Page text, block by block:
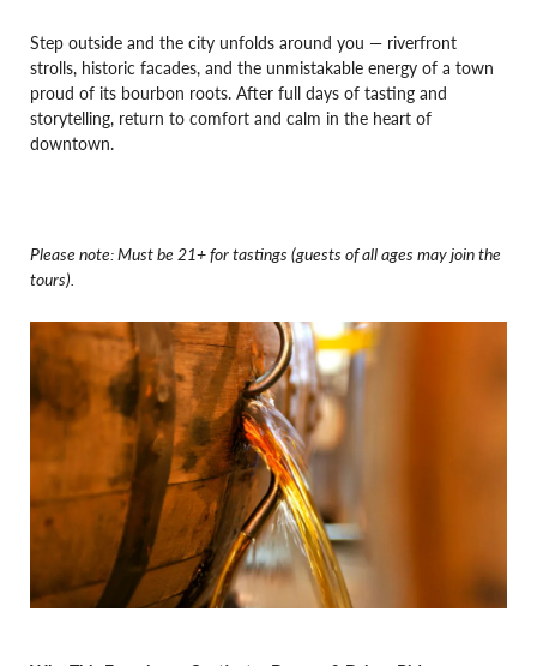
Step outside and the city unfolds around you — riverfront
strolls, historic facades, and the unmistakable energy of a town
proud of its bourbon roots. After full days of tasting and
storytelling, return to comfort and calm in the heart of
downtown.
Please note: Must be 21+ for tastings (guests of all ages may join the
tours).